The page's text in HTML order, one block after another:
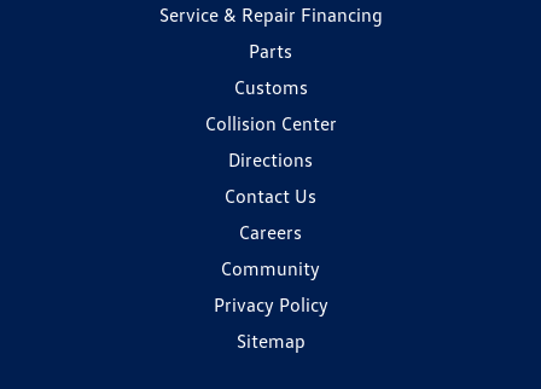
Service & Repair Financing
Parts
Customs
Collision Center
Directions
Contact Us
Careers
Community
Privacy Policy
Sitemap